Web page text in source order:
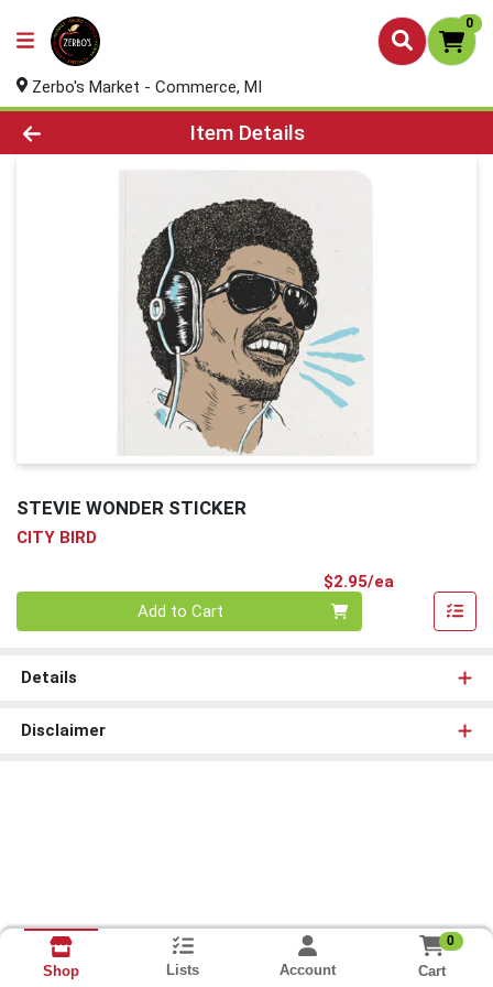
0
Zerbo's Market - Commerce, MI
Product Details Page
Item Details
STEVIE WONDER STICKER
CITY BIRD
$2.95/ea
Add to Cart
Details
Disclaimer
Shop Lists Account
0
Cart